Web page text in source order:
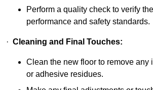
Perform a quality check to verify
performance and safety standards.
· Cleaning and Final Touches:
Clean the new floor to remove any
or adhesive residues.